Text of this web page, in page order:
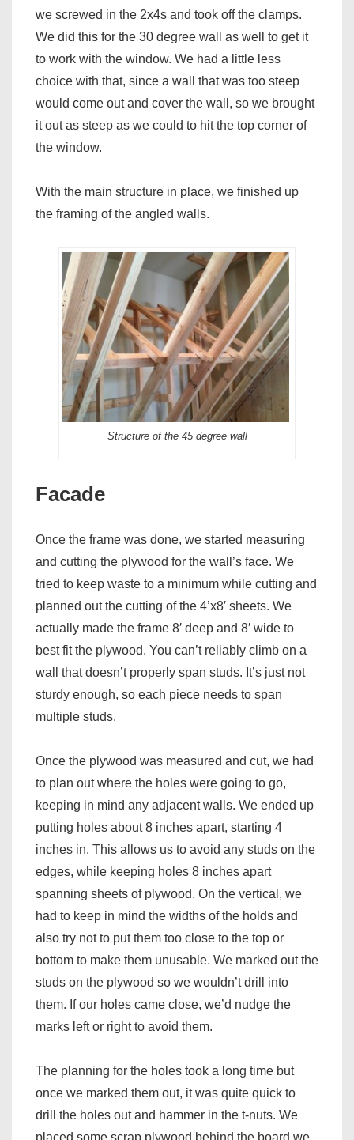
we screwed in the 2x4s and took off the clamps.
We did this for the 30 degree wall as well to get it
to work with the window. We had a little less
choice with that, since a wall that was too steep
would come out and cover the wall, so we brought
it out as steep as we could to hit the top corner of
the window.
With the main structure in place, we finished up
the framing of the angled walls.
Structure of the 45 degree wall
Facade
Once the frame was done, we started measuring
and cutting the plywood for the wall’s face. We
tried to keep waste to a minimum while cutting and
planned out the cutting of the 4’x8′ sheets. We
actually made the frame 8′ deep and 8′ wide to
best fit the plywood. You can’t reliably climb on a
wall that doesn’t properly span studs. It’s just not
sturdy enough, so each piece needs to span
multiple studs.
Once the plywood was measured and cut, we had
to plan out where the holes were going to go,
keeping in mind any adjacent walls. We ended up
putting holes about 8 inches apart, starting 4
inches in. This allows us to avoid any studs on the
edges, while keeping holes 8 inches apart
spanning sheets of plywood. On the vertical, we
had to keep in mind the widths of the holds and
also try not to put them too close to the top or
bottom to make them unusable. We marked out the
studs on the plywood so we wouldn’t drill into
them. If our holes came close, we’d nudge the
marks left or right to avoid them.
The planning for the holes took a long time but
once we marked them out, it was quite quick to
drill the holes out and hammer in the t-nuts. We